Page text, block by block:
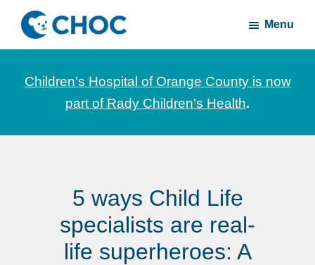
Skip
main
content
Skip
footerCHOC
News
stories
Children's
County
Menu
Children's Hospital of Orange County is now
part of Rady Children's Health.
5 ways Child Life
specialists are real-
life superheroes: A